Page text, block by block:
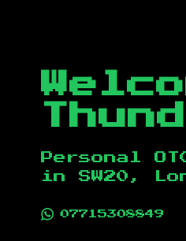
Personal
in SW20,
07715308849